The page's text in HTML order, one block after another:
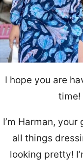
I hope you are
time!
I’m Harman,
all things
looking pretty!